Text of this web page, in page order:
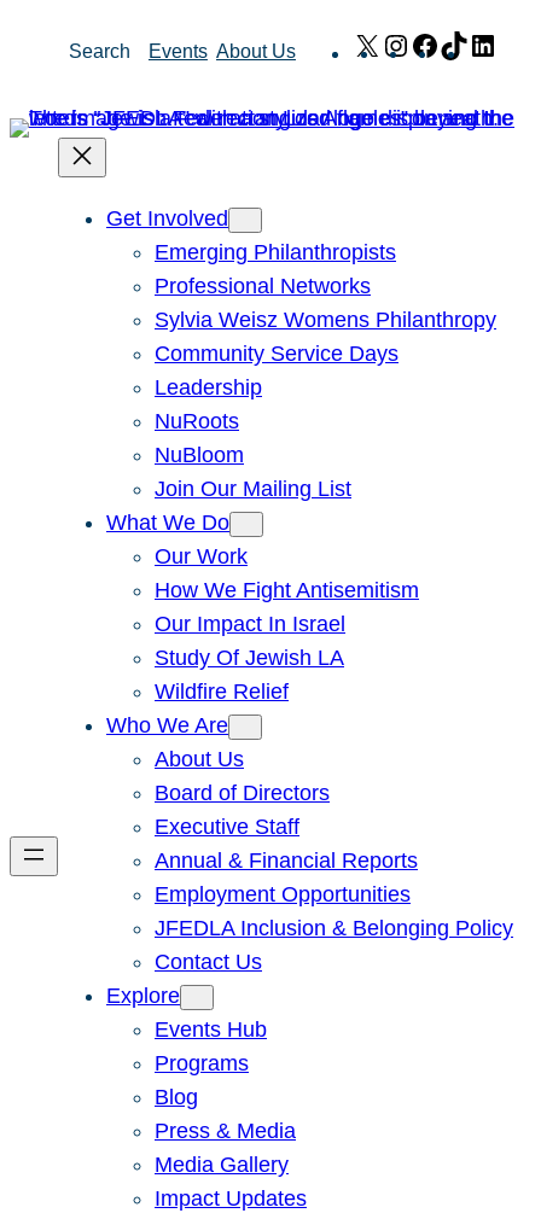
Search Events About Us X Instagram
Facebook
TikTok
Get Involved
Emerging Philanthropists
Professional Networks
Sylvia Weisz Womens Philanthropy
Community Service Days
Leadership
NuRoots
NuBloom
Join Our Mailing List
What We Do
Our Work
How We Fight Antisemitism
Our Impact In Israel
Study Of Jewish LA
Wildfire Relief
Who We Are
About Us
Board of Directors
Executive Staff
Annual & Financial Reports
Employment Opportunities
JFEDLA Inclusion & Belonging Policy
Contact Us
Explore
Events Hub
Programs
Blog
Press & Media
Media Gallery
Impact Updates